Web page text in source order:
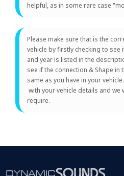
helpful, as in some rare case
Please make sure that is the
vehicle by firstly checking to see
and year is listed in the
see if the connection & Shape in
same as you have in your
with your vehicle details and we
require.